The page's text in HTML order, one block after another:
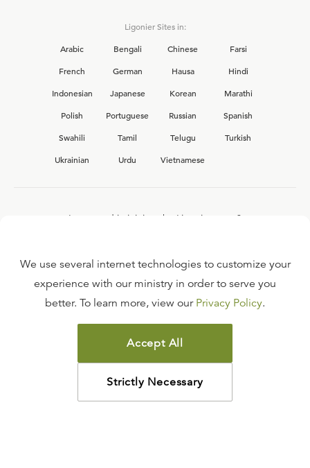
Ligonier Sites in:
Arabic
Bengali Chinese
Farsi
French
German Hausa
Hindi
Indonesian
Japanese Korean
Marathi
Polish
Portuguese Russian
Spanish
Swahili
Tamil Telugu
Turkish
Ukrainian
Urdu Vietnamese
Interested in joining the Ligonier team?
FAQ
TERMS OF USE
COPYRIGHT POLICY
PRIVACY POLICY
©2026LIGONIER MINISTRIES
We use several internet technologies to customize your
experience with our ministry in order to serve you
better. To learn more, view our Privacy Policy.
Accept All
Strictly Necessary